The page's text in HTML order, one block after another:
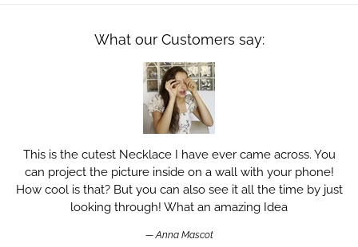
What our Customers say:
This is the cutest Necklace I have ever came across. You
can project the picture inside on a wall with your phone!
How cool is that? But you can also see it all the time by just
looking through! What an amazing Idea
Anna Mascot